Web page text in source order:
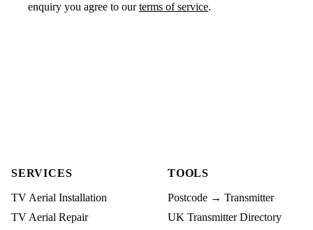
enquiry you agree to ourterms of service.
SERVICES
TV Aerial Installation
TV Aerial Repair
TOOLS
Postcode → Transmitter
UK Transmitter Directory